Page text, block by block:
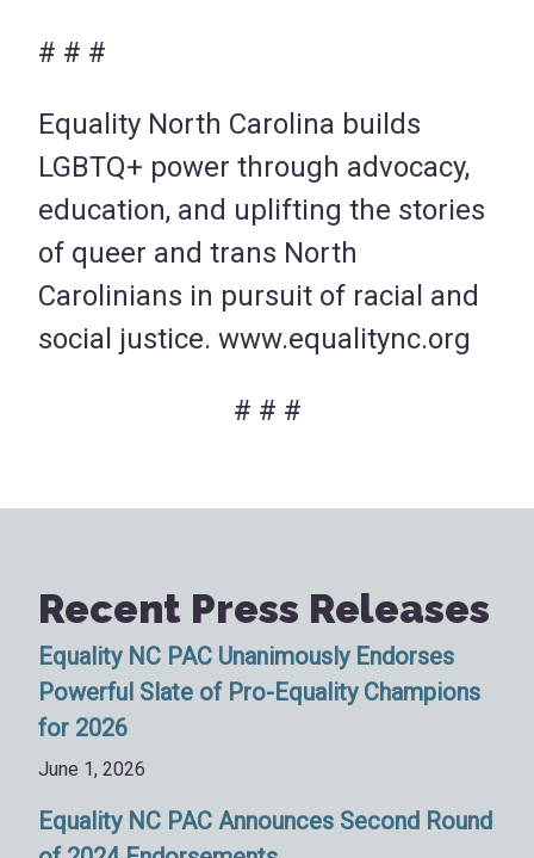
# # #
Equality North Carolina builds
LGBTQ+ power through advocacy,
education, and uplifting the stories
of queer and trans North
Carolinians in pursuit of racial and
social justice. www.equalitync.org
# # #
Recent Press Releases
Equality NC PAC Unanimously Endorses
Powerful Slate of Pro-Equality Champions
for 2026
June 1, 2026
Equality NC PAC Announces Second Round